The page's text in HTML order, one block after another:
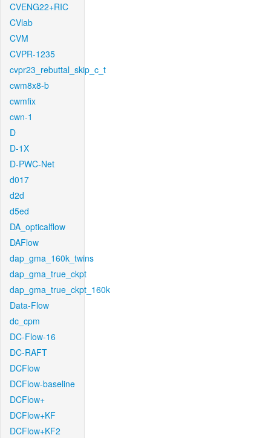
CVENG22+RIC
CVlab
CVM
CVPR-1235
cvpr23_rebuttal_skip_c_t
cwm8x8-b
cwmfix
cwn-1
D
D-1X
D-PWC-Net
d017
d2d
d5ed
DA_opticalflow
DAFlow
dap_gma_160k_twins
dap_gma_true_ckpt
dap_gma_true_ckpt_160k
Data-Flow
dc_cpm
DC-Flow-16
DC-RAFT
DCFlow
DCFlow-baseline
DCFlow+
DCFlow+KF
DCFlow+KF2